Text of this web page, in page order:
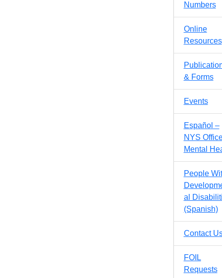
Numbers
Online
Resources
& Forms
Events
Español –
NYS
Mental
People
al
(Spanish)
Contact
FOIL
Requests